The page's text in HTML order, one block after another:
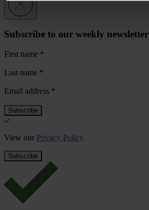
Subscribe to our weekly newsletter
First name *
Last name *
Email address *
View our Privacy Policy.